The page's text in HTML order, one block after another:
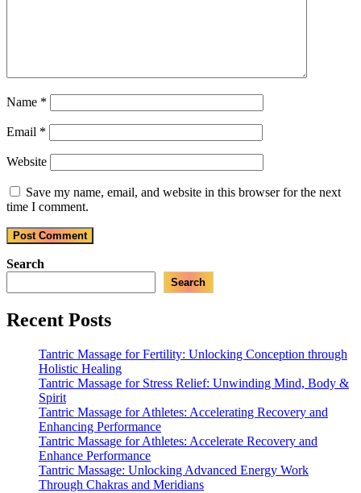
Name *
Email *
Website
Save my name, email, and website in this browser for the next
time I comment.
Search
Search
Recent Posts
Tantric Massage for Fertility: Unlocking Conception through
Holistic Healing
Tantric Massage for Stress Relief: Unwinding Mind, Body &
Spirit
Tantric Massage for Athletes: Accelerating Recovery and
Enhancing Performance
Tantric Massage for Athletes: Accelerate Recovery and
Enhance Performance
Tantric Massage: Unlocking Advanced Energy Work
Through Chakras and Meridians